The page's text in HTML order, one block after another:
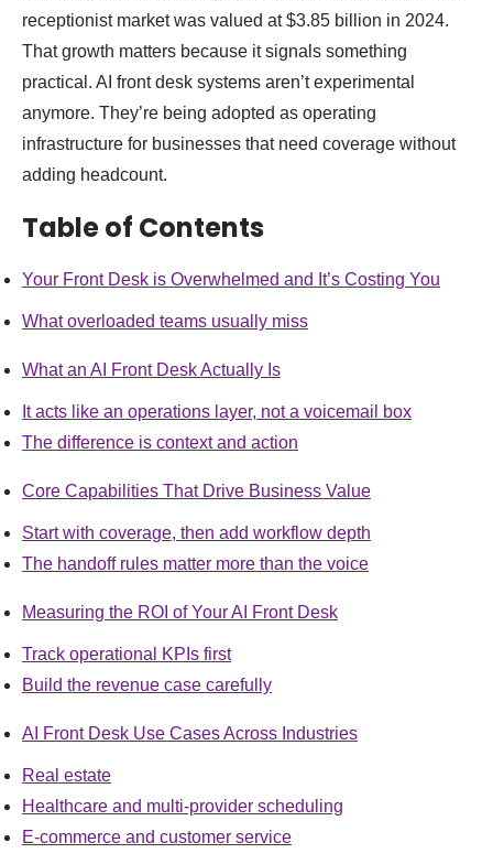
receptionist market was valued at $3.85 billion in 2024.
That growth matters because it signals something
practical. AI front desk systems aren’t experimental
anymore. They’re being adopted as operating
infrastructure for businesses that need coverage without
adding headcount.
Table of Contents
Your Front Desk is Overwhelmed and It’s Costing You
What overloaded teams usually miss
What an AI Front Desk Actually Is
It acts like an operations layer, not a voicemail box
The difference is context and action
Core Capabilities That Drive Business Value
Start with coverage, then add workflow depth
The handoff rules matter more than the voice
Measuring the ROI of Your AI Front Desk
Track operational KPIs first
Build the revenue case carefully
AI Front Desk Use Cases Across Industries
Real estate
Healthcare and multi-provider scheduling
E-commerce and customer service